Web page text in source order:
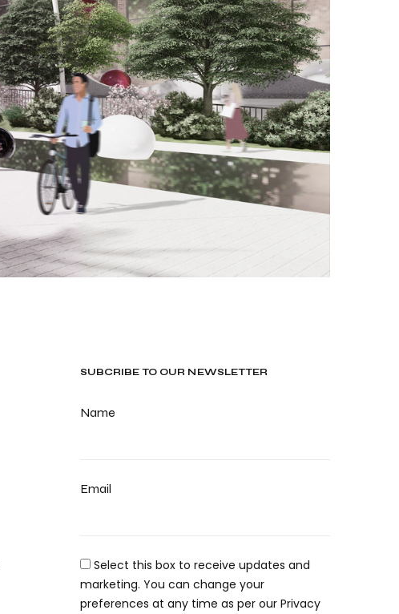
Octavarium by Gabriel Velasco Photo credit: Gabriel Velasco
SUBCRIBE TO OUR NEWSLETTER
Name
Email
Select this box to receive updates and
marketing. You can change your
preferences at any time as per our Privacy